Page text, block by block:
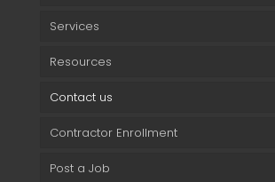
Services
Resources
Contact us
Contractor Enrollment
Post a Job